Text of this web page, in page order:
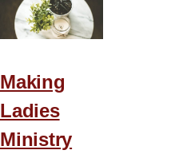
Making
Ladies
Ministry